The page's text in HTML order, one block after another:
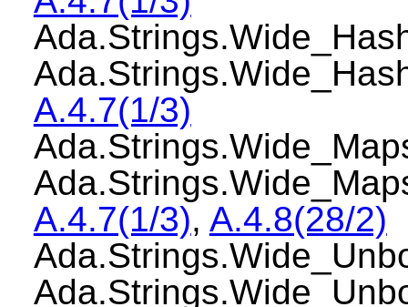
A.4.7(1/3)
A.4.7(1/3), A.4.8(28/2)